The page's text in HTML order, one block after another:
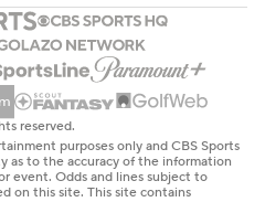
reserved.
purposes only and CBS Sports
as to the accuracy of the information
event. Odds and lines subject to
on this site. This site contains